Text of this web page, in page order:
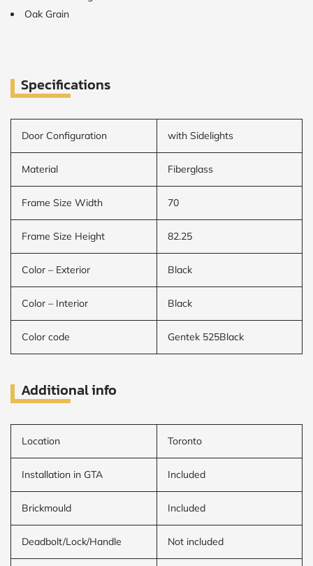
Oak Grain
Specifications
Door Configuration with Sidelights
Material Fiberglass
Frame Size Width 70
Frame Size Height 82.25
Color – Exterior Black
Color – Interior Black
Color code Gentek 525Black
Additional info
Location Toronto
Installation in GTA Included
Brickmould Included
Deadbolt/Lock/Handle Not included
Frame to
1.5"around)